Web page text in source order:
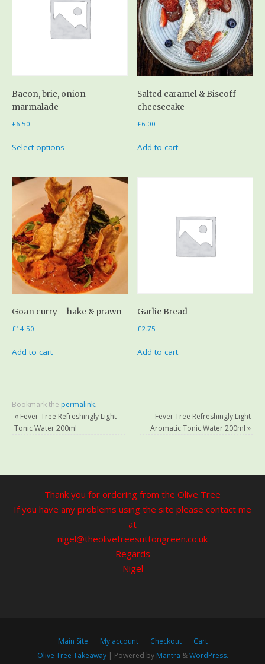
Bacon, brie, onion
marmalade
£6.50
Select options
Salted caramel & Biscoff
cheesecake
£6.00
Add to cart
Goan curry – hake & prawn
£14.50
Add to cart
Garlic Bread
£2.75
Add to cart
Bookmark the permalink.
« Fever-Tree Refreshingly Light
Tonic Water 200ml
Fever Tree Refreshingly Light
Aromatic Tonic Water 200ml »
Thank you for ordering from the Olive Tree
If you have any problems using the site please contact me
at
nigel@theolivetreesuttongreen.co.uk
Regards
Nigel
Main Site My account Checkout
Cart
Olive Tree Takeaway| Powered by Mantra &WordPress.